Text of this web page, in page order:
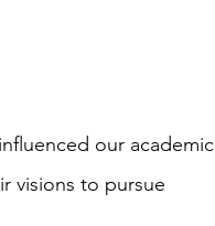
our academic
visions to pursue